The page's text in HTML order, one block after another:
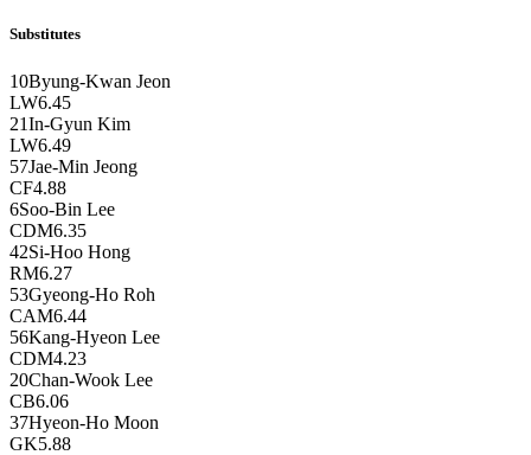
Substitutes
10Byung-Kwan Jeon
LW6.45
21In-Gyun Kim
LW6.49
57Jae-Min Jeong
CF4.88
6Soo-Bin Lee
CDM6.35
42Si-Hoo Hong
RM6.27
53Gyeong-Ho Roh
CAM6.44
56Kang-Hyeon Lee
CDM4.23
20Chan-Wook Lee
CB6.06
37Hyeon-Ho Moon
GK5.88